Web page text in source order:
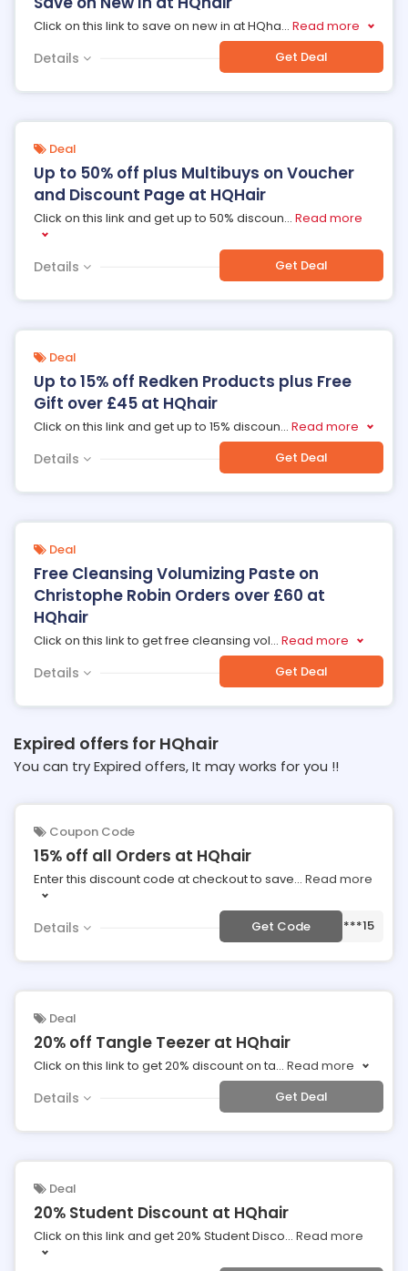
Click on this link to save on new in at HQha... Read more
Details Get Deal
Deal
Up to 50% off plus Multibuys on Voucher
and Discount Page at HQHair
Click on this link and get up to 50% discoun... Read more
Details Get Deal
Deal
Up to 15% off Redken Products plus Free
Gift over £45 at HQhair
Click on this link and get up to 15% discoun... Read more
Details Get Deal
Deal
Free Cleansing Volumizing Paste on
Christophe Robin Orders over £60 at
HQhair
Click on this link to get free cleansing vol... Read more
Details Get Deal
Expired offers for HQhair
You can try Expired offers, It may works for you !!
Coupon Code
15% off all Orders at HQhair
Enter this discount code at checkout to save... Read more
Details Get Code ***15
Deal
20% off Tangle Teezer at HQhair
Click on this link to get 20% discount on ta... Read more
Details Get Deal
Deal
20% Student Discount at HQhair
Click on this link and get 20% Student Disco... Read more